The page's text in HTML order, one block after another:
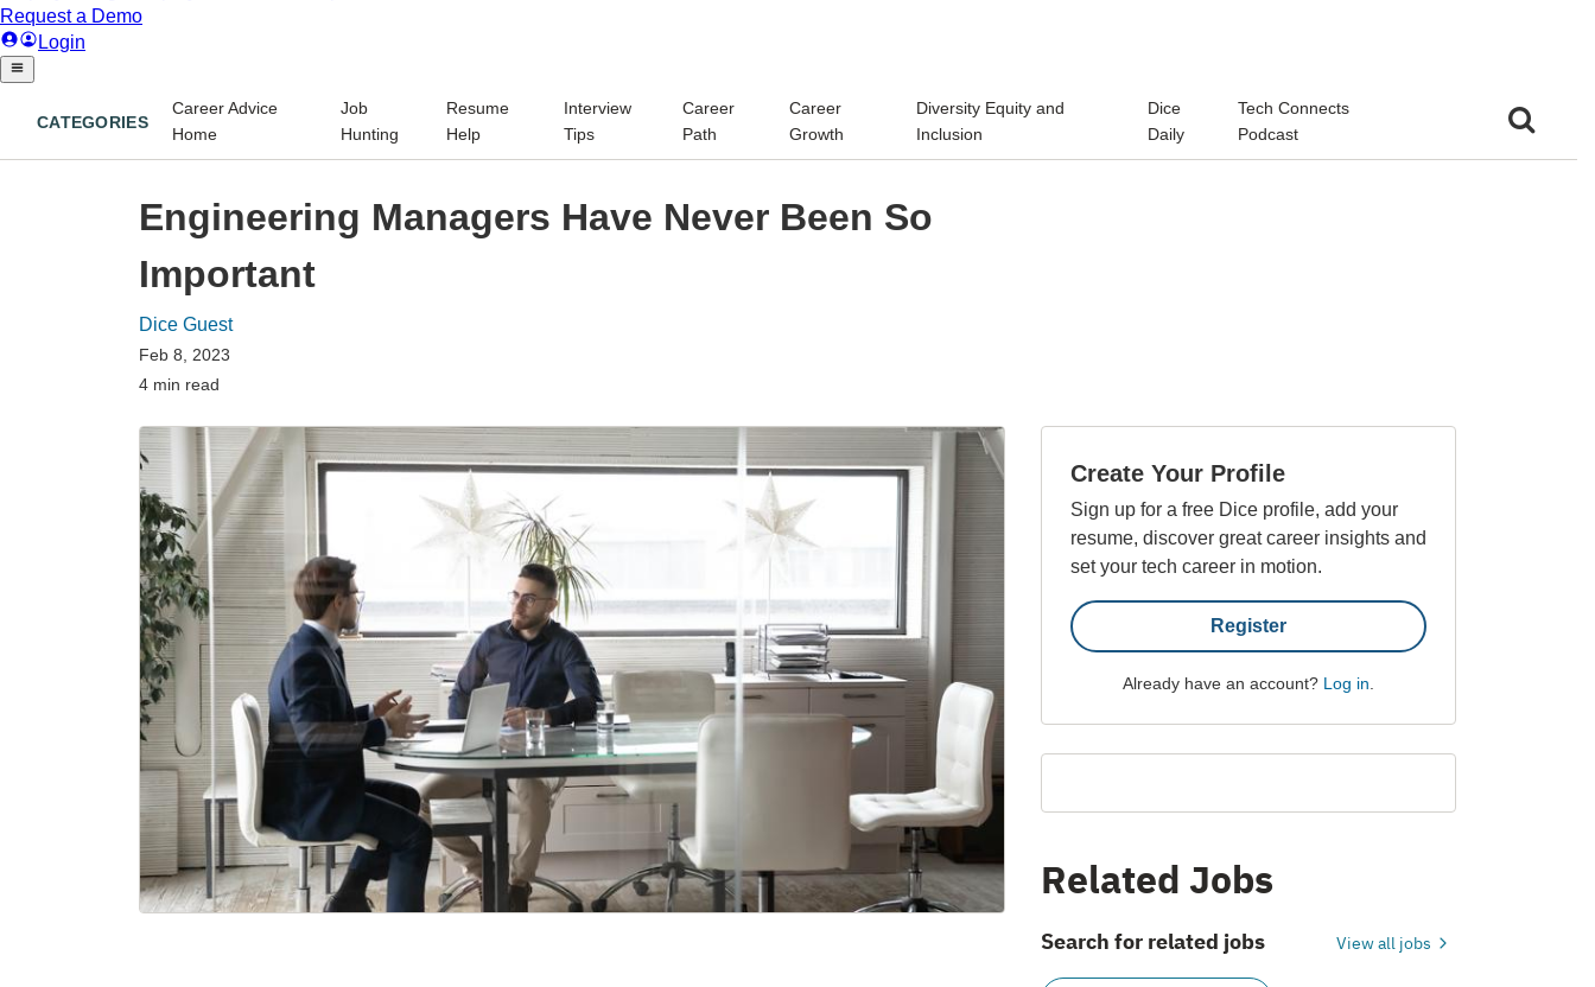
CATEGORIES
Career Advice
Home
Job
Hunting
Resume
Help
Interview
Tips
Career
Path
Career
Growth
Diversity Equity and
Inclusion
Dice
Daily
Tech Connects
Podcast
Engineering Managers Have Never Been So
Important
Dice Guest
Feb 8, 2023
4 min read
Create Your Profile
Sign up for a free Dice profile, add your
resume, discover great career insights and
set your tech career in motion.
Register
Already have an account? Log in
Related Jobs
Search for related jobs View all jobs